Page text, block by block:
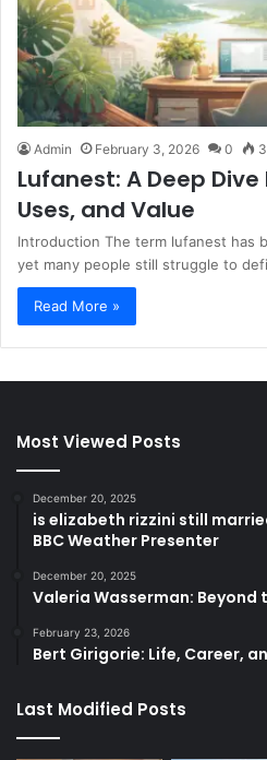
Admin February 3, 2026 0
Lufanest: A Deep
Uses, and Value
Introduction The term lufanest has
yet many people still struggle to
Read More »
Most Viewed Posts
December 20, 2025
is elizabeth rizzini still
BBC Weather Presenter
December 20, 2025
Valeria Wasserman: Beyond
February 23, 2026
Bert Girigorie: Life, Career,
Last Modified Posts